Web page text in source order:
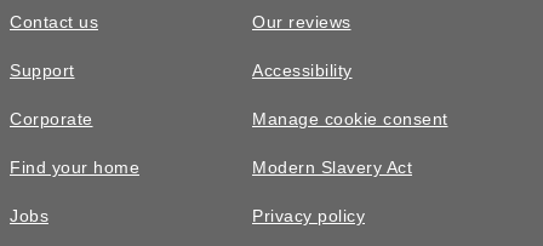
Wimpey home ready for tomorrow.
Contact us
Support
Corporate
Find your home
Jobs
Our reviews
Accessibility
Manage cookie consent
Modern Slavery Act
Privacy policy